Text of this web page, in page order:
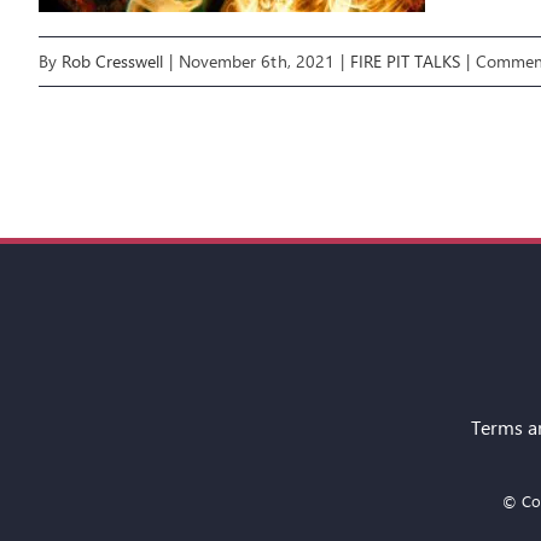
By Rob Cresswell | November 6th, 2021 | FIRE PIT TALKS |
Terms
©